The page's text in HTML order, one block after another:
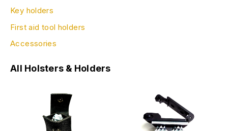
Key holders
First aid tool holders
Accessories
All Holsters & Holders